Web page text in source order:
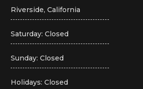
Riverside, California
Saturday: Closed
Sunday: Closed
Holidays: Closed